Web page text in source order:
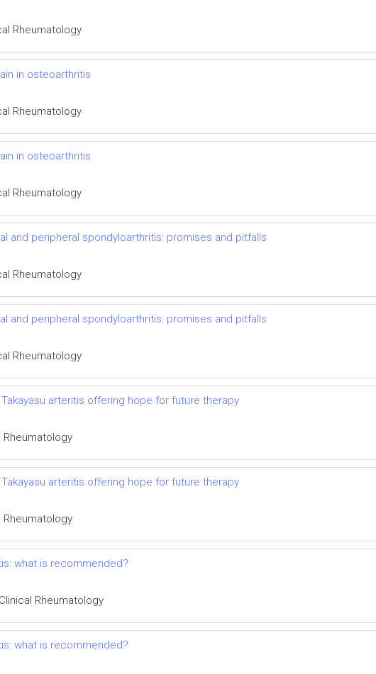
Rheumatology
in osteoarthritis
Rheumatology
in osteoarthritis
Rheumatology
and peripheral spondyloarthritis: promises and pitfalls
Rheumatology
and peripheral spondyloarthritis: promises and pitfalls
Rheumatology
arteritis offering hope for future therapy
Rheumatology
arteritis offering hope for future therapy
Rheumatology
what is recommended?
Rheumatology
what is recommended?